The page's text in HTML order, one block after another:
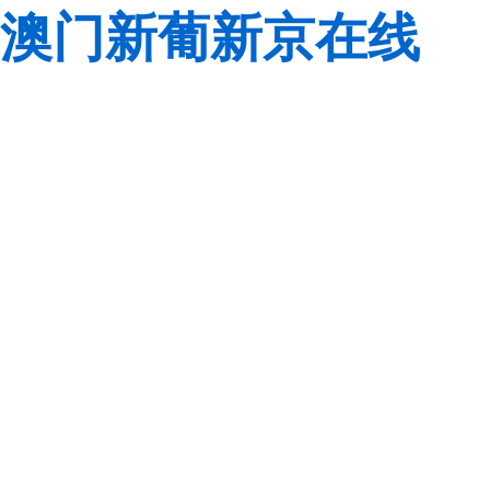
澳门新葡新京在线